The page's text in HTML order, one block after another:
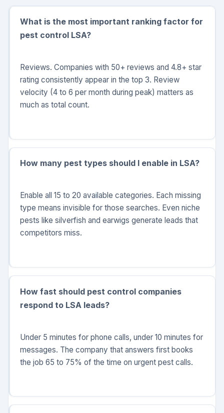
What is the most important ranking factor for
pest control LSA?
Reviews. Companies with 50+ reviews and 4.8+ star
rating consistently appear in the top 3. Review
velocity (4 to 6 per month during peak) matters as
much as total count.
How many pest types should I enable in LSA?
Enable all 15 to 20 available categories. Each missing
type means invisible for those searches. Even niche
pests like silverfish and earwigs generate leads that
competitors miss.
How fast should pest control companies
respond to LSA leads?
Under 5 minutes for phone calls, under 10 minutes for
messages. The company that answers first books
the job 65 to 75% of the time on urgent pest calls.